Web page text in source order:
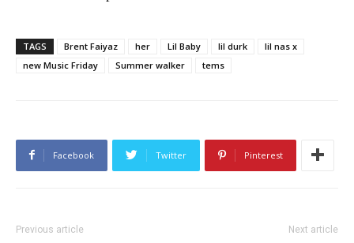
TAGS Brent Faiyaz her Lil Baby lil durk
lil nas x
new Music Friday
Summer walker tems
Facebook Twitter Pinterest
Previous article Next article